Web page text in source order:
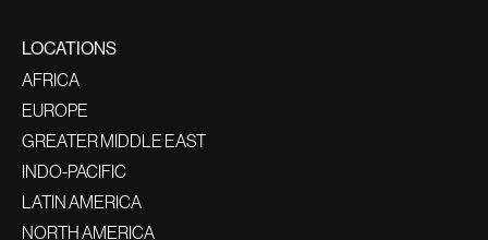
LOCATIONS
AFRICA
EUROPE
GREATER MIDDLE EAST
INDO-PACIFIC
LATIN AMERICA
NORTH AMERICA